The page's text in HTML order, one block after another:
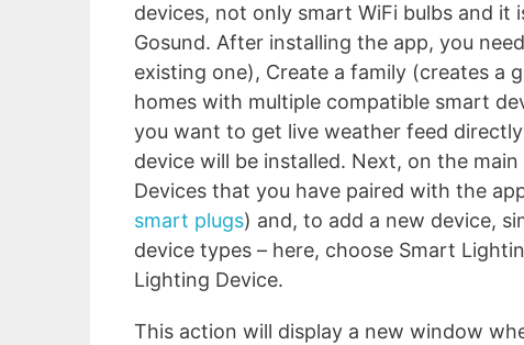
devices, not only smart WiFi bulbs and
Gosund. After installing the app, you
existing one), Create a family (creates a
homes with multiple compatible smart
you want to get live weather feed
device will be installed. Next, on the
Devices that you have paired with the
smart plugs) and, to add a new device,
device types – here, choose Smart
Lighting Device.
This action will display a new window